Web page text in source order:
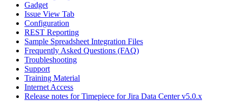
Gadget
Issue View Tab
Configuration
REST Reporting
Sample Spreadsheet Integration Files
Frequently Asked Questions (FAQ)
Troubleshooting
Support
Training Material
Internet Access
Release notes for Timepiece for Jira Data Center v5.0.x